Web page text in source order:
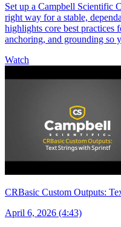
Set up a Campbell Scientific
right way for a stable,
highlights core best practices
anchoring, and grounding so
Watch
CRBasic Custom Outputs:
April 6, 2026 (4:43)